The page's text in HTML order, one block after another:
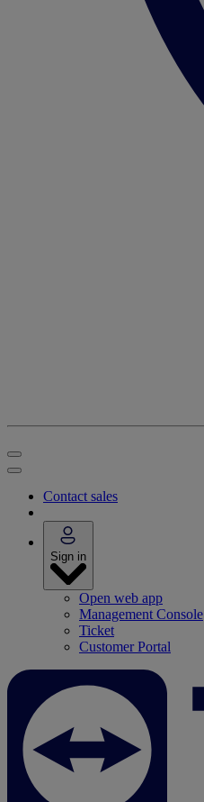
Contact sales
Sign in
Open web app
Management Console
Ticket
Customer Portal